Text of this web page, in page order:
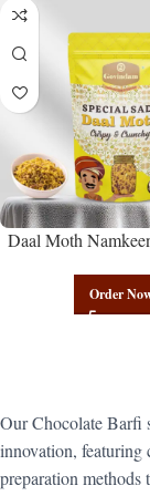
Daal Moth
Mix | Govindam
Order
Our Chocolate Barfi
innovation, featuring
preparation methods